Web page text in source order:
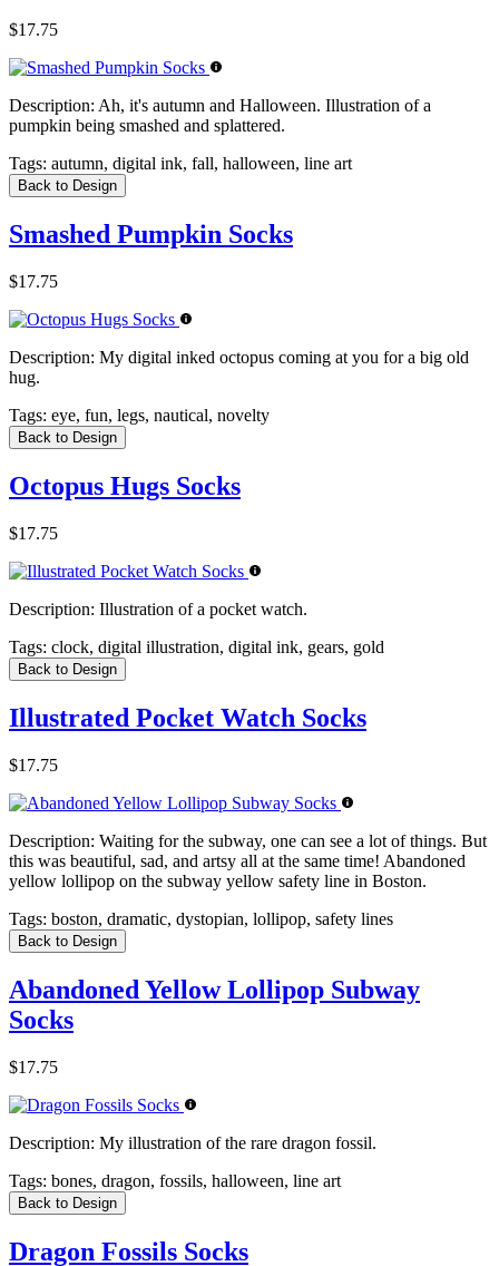
$17.75
Description: Ah, it's autumn and Halloween. Illustration of a
pumpkin being smashed and splattered.
Tags: autumn, digital ink, fall, halloween, line art
Back to Design
Smashed Pumpkin Socks
$17.75
Description: My digital inked octopus coming at you for a big old
hug.
Tags: eye, fun, legs, nautical, novelty
Back to Design
Octopus Hugs Socks
$17.75
Description: Illustration of a pocket watch.
Tags: clock, digital illustration, digital ink, gears, gold
Back to Design
Illustrated Pocket Watch Socks
$17.75
Description: Waiting for the subway, one can see a lot of things. But
this was beautiful, sad, and artsy all at the same time! Abandoned
yellow lollipop on the subway yellow safety line in Boston.
Tags: boston, dramatic, dystopian, lollipop, safety lines
Back to Design
Abandoned Yellow Lollipop Subway
Socks
$17.75
Description: My illustration of the rare dragon fossil.
Tags: bones, dragon, fossils, halloween, line art
Back to Design
Dragon Fossils Socks